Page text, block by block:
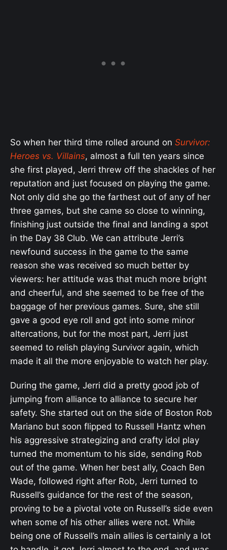
So when her third time rolled around on Survivor:
Heroes vs. Villains, almost a full ten years since
she first played, Jerri threw off the shackles of her
reputation and just focused on playing the game.
Not only did she go the farthest out of any of her
three games, but she came so close to winning,
finishing just outside the final and landing a spot
in the Day 38 Club. We can attribute Jerri’s
newfound success in the game to the same
reason she was received so much better by
viewers: her attitude was that much more bright
and cheerful, and she seemed to be free of the
baggage of her previous games. Sure, she still
gave a good eye roll and got into some minor
altercations, but for the most part, Jerri just
seemed to relish playing Survivor again, which
made it all the more enjoyable to watch her play.
During the game, Jerri did a pretty good job of
jumping from alliance to alliance to secure her
safety. She started out on the side of Boston Rob
Mariano but soon flipped to Russell Hantz when
his aggressive strategizing and crafty idol play
turned the momentum to his side, sending Rob
out of the game. When her best ally, Coach Ben
Wade, followed right after Rob, Jerri turned to
Russell’s guidance for the rest of the season,
proving to be a pivotal vote on Russell’s side even
when some of his other allies were not. While
being one of Russell’s main allies is certainly a lot